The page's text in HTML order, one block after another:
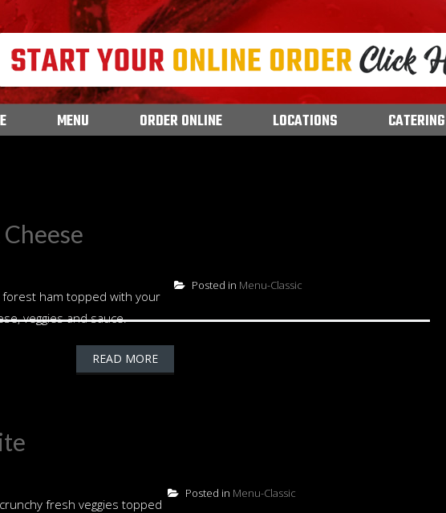
MENU ORDER ONLINE LOCATIONS CATERING
forest ham topped with your
veggies and sauce.
READ MORE
Posted in Menu-Classic
fresh veggies topped
Posted in Menu-Classic